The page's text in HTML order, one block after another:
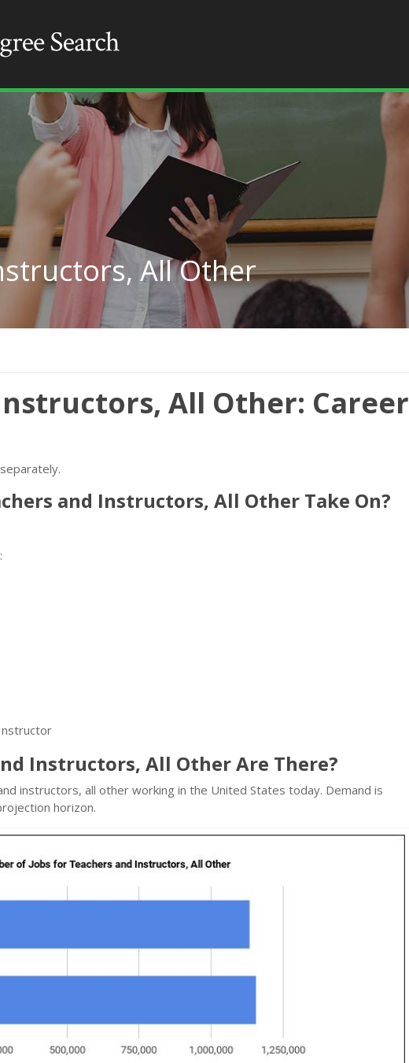
All Other
All Other: Career
and Instructors, All Other Take On?
Instructors, All Other Are There?
instructors, all other working in the United States today. Demand is
horizon.